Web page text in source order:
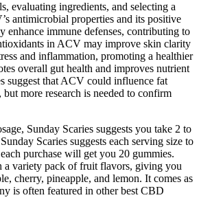
evaluating ingredients, and selecting a
antimicrobial properties and its positive
enhance immune defenses, contributing to
in ACV may improve skin clarity
and inflammation, promoting a healthier
overall gut health and improves nutrient
suggest that ACV could influence fat
but more research is needed to confirm
Sunday Scaries suggests you take 2 to
Scaries suggests each serving size to
purchase will get you 20 gummies.
a variety pack of fruit flavors, giving you
cherry, pineapple, and lemon. It comes as
is often featured in other best CBD